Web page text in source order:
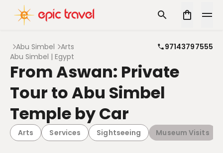
Abu Simbel Arts
97143797555
Abu Simbel | Egypt
From Aswan: Private
Tour to Abu Simbel
Temple by Car
Arts Services Sightseeing Museum Visits